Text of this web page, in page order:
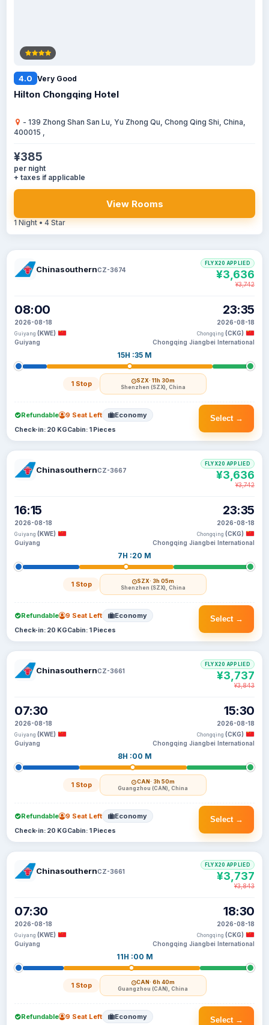
4.0 Very Good
Hilton Chongqing Hotel
- 139 Zhong Shan San Lu, Yu Zhong Qu, Chong Qing Shi, China,
400015 ,
¥385
per night
+ taxes if applicable
View Rooms
1 Night • 4 Star
ChinasouthernCZ-3674
08:00
2026-08-18
Guiyang (KWE)
Guiyang
15H :35 M
1 Stop SZX· 11h 30m
Shenzhen (SZX), China
23:35
2026-08-18
Chongqing (CKG)
Chongqing Jiangbei International
FLYX20 APPLIED
¥3,636
¥3,742
Select →
Refundable 9 Seat Left Economy
Check-in: 20 KGCabin: 1 Pieces
ChinasouthernCZ-3667
16:15
2026-08-18
Guiyang (KWE)
Guiyang
7H :20 M
1 Stop SZX· 3h 05m
Shenzhen (SZX), China
23:35
2026-08-18
Chongqing (CKG)
Chongqing Jiangbei International
FLYX20 APPLIED
¥3,636
¥3,742
Select →
Refundable 9 Seat Left Economy
Check-in: 20 KGCabin: 1 Pieces
ChinasouthernCZ-3661
07:30
2026-08-18
Guiyang (KWE)
Guiyang
8H :00 M
1 Stop CAN· 3h 50m
Guangzhou (CAN), China
15:30
2026-08-18
Chongqing (CKG)
Chongqing Jiangbei International
FLYX20 APPLIED
¥3,737
¥3,843
Select →
Refundable 9 Seat Left Economy
Check-in: 20 KGCabin: 1 Pieces
ChinasouthernCZ-3661
07:30
2026-08-18
Guiyang (KWE)
Guiyang
11H :00 M
1 Stop CAN· 6h 40m
Guangzhou (CAN), China
18:30
2026-08-18
Chongqing (CKG)
Chongqing Jiangbei International
FLYX20 APPLIED
¥3,737
¥3,843
Select →
Refundable 9 Seat Left Economy